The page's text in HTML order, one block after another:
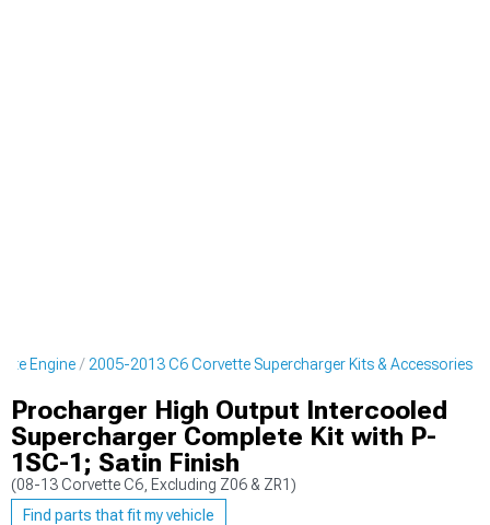
Engine 2005-2013 C6 Corvette Supercharger Kits & Accessories
Procharger High Output Intercooled
Supercharger Complete Kit with P-
1SC-1; Satin Finish
(08-13 Corvette C6, Excluding Z06 & ZR1)
Find parts that fit my vehicle